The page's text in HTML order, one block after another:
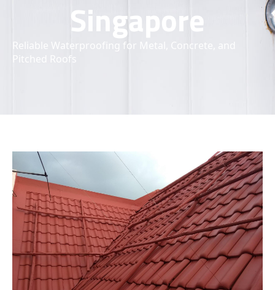
Singapore
Reliable Waterproofing for Metal, Concrete, and
Pitched Roofs